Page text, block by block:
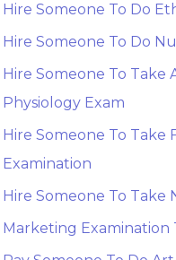
Hire Someone To Do
Hire Someone To Do
Hire Someone To Take
Physiology Exam
Hire Someone To Take
Examination
Hire Someone To Take
Marketing Examination